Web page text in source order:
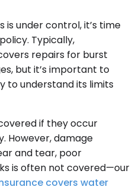
is under control, it’s time
Typically,
repairs for burst
but it’s important to
to understand its limits
if they occur
However, damage
and tear, poor
is often not covered—our
covers water